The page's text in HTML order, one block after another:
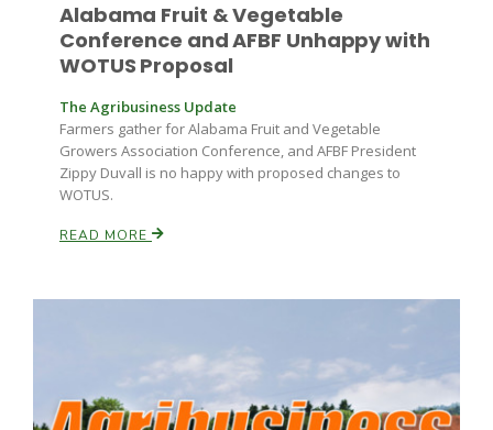
Alabama Fruit & Vegetable
Conference and AFBF Unhappy with
WOTUS Proposal
The Agribusiness Update
Farmers gather for Alabama Fruit and Vegetable
Growers Association Conference, and AFBF President
Zippy Duvall is no happy with proposed changes to
WOTUS.
READ MORE